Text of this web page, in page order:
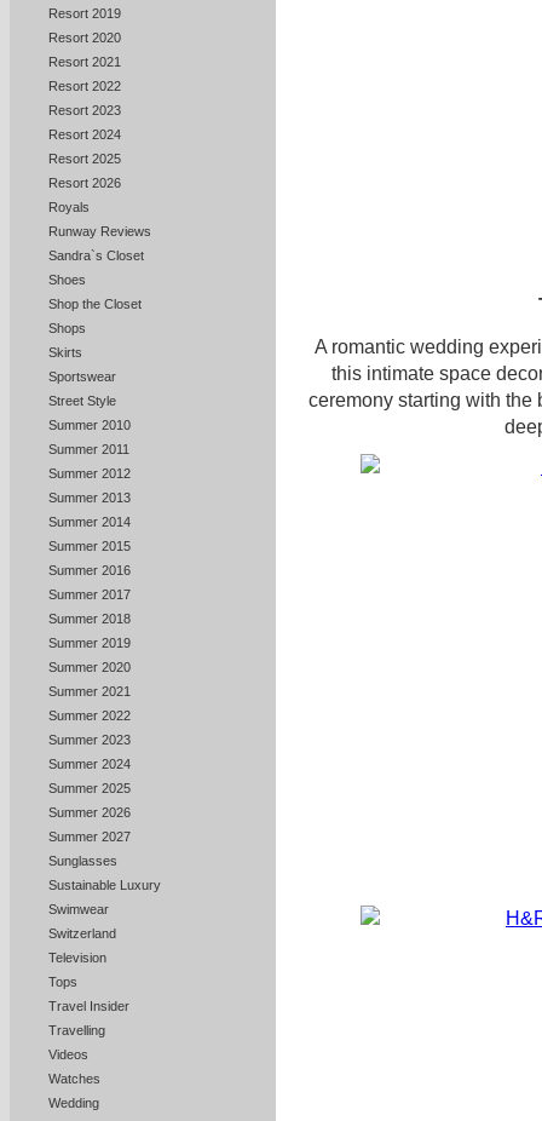
Resort 2019
Resort 2020
Resort 2021
Resort 2022
Resort 2023
Resort 2024
Resort 2025
Resort 2026
Royals
Runway Reviews
Sandra`s Closet
Shoes
Shop the Closet
Shops
Skirts
Sportswear
Street Style
Summer 2010
Summer 2011
Summer 2012
Summer 2013
Summer 2014
Summer 2015
Summer 2016
Summer 2017
Summer 2018
Summer 2019
Summer 2020
Summer 2021
Summer 2022
Summer 2023
Summer 2024
Summer 2025
Summer 2026
Summer 2027
Sunglasses
Sustainable Luxury
Swimwear
Switzerland
Television
Tops
Travel Insider
Travelling
Videos
Watches
Wedding
A romantic wedding
this intimate space
ceremony starting with the